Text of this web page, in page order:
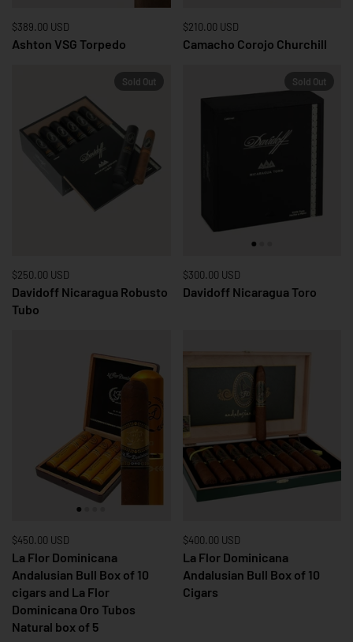
Price:
$389.00 USD
Ashton VSG Torpedo
Price:
$210.00 USD
Camacho Corojo Churchill
Price:
$250.00 USD
Davidoff Nicaragua Robusto
Tubo
Sold Out
Price:
$300.00 USD
Davidoff Nicaragua Toro
Sold Out
Price:
$450.00 USD
La Flor Dominicana
Andalusian Bull Box of 10
cigars and La Flor
Dominicana Oro Tubos
Natural box of 5
Price:
$400.00 USD
La Flor Dominicana
Andalusian Bull Box of 10
Cigars